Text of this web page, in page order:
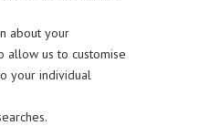
about your
allow us to customise
your individual